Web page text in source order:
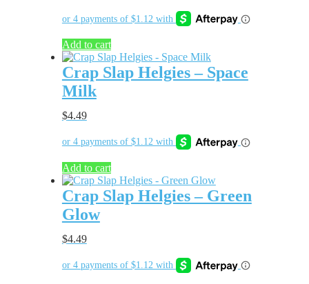
Add to cart
Crap Slap Helgies – Space
Milk
$4.49
Add to cart
Crap Slap Helgies – Green
Glow
$4.49